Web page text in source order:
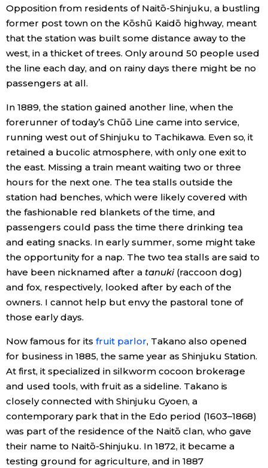
Food & Drink
Arts
Entertainment
Family
Work
Education
Health
Topics
Language
Opposition from residents of Naitō-Shinjuku, a bustling
former post town on the Kōshū Kaidō highway, meant
that the station was built some distance away to the
west, in a thicket of trees. Only around 50 people used
the line each day, and on rainy days there might be no
passengers at all.
In 1889, the station gained another line, when the
forerunner of today’s Chūō Line came into service,
running west out of Shinjuku to Tachikawa. Even so, it
retained a bucolic atmosphere, with only one exit to
the east. Missing a train meant waiting two or three
hours for the next one. The tea stalls outside the
station had benches, which were likely covered with
the fashionable red blankets of the time, and
passengers could pass the time there drinking tea
and eating snacks. In early summer, some might take
the opportunity for a nap. The two tea stalls are said to
have been nicknamed after a tanuki(raccoon dog)
and fox, respectively, looked after by each of the
owners. I cannot help but envy the pastoral tone of
those early days.
Now famous for its fruit parlor, Takano also opened
for business in 1885, the same year as Shinjuku Station.
At first, it specialized in silkworm cocoon brokerage
and used tools, with fruit as a sideline. Takano is
closely connected with Shinjuku Gyoen, a
contemporary park that in the Edo period (1603–1868)
was part of the residence of the Naitō clan, who gave
their name to Naitō-Shinjuku. In 1872, it became a
testing ground for agriculture, and in 1887